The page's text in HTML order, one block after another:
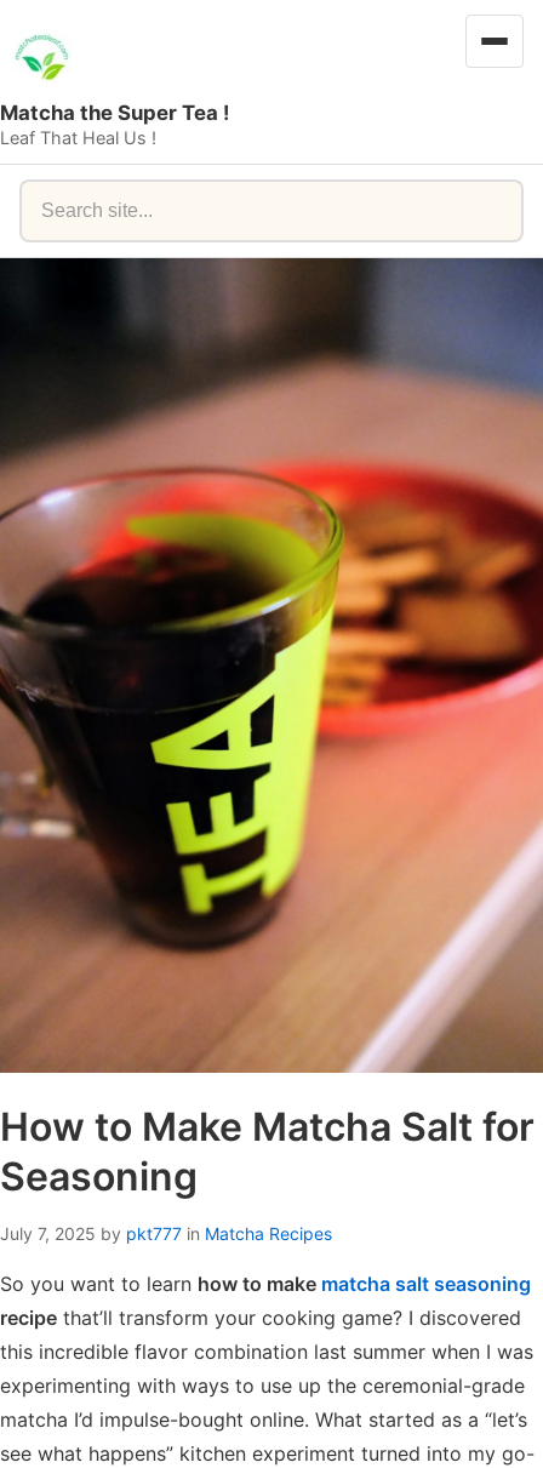
Matcha the Super Tea !
Leaf That Heal Us !
Search
How to Make Matcha Salt for
Seasoning
July 7, 2025 by pkt777 in Matcha Recipes
So you want to learn how to make matcha salt seasoning
recipe that’ll transform your cooking game? I discovered
this incredible flavor combination last summer when I was
experimenting with ways to use up the ceremonial-grade
matcha I’d impulse-bought online. What started as a “let’s
see what happens” kitchen experiment turned into my go-